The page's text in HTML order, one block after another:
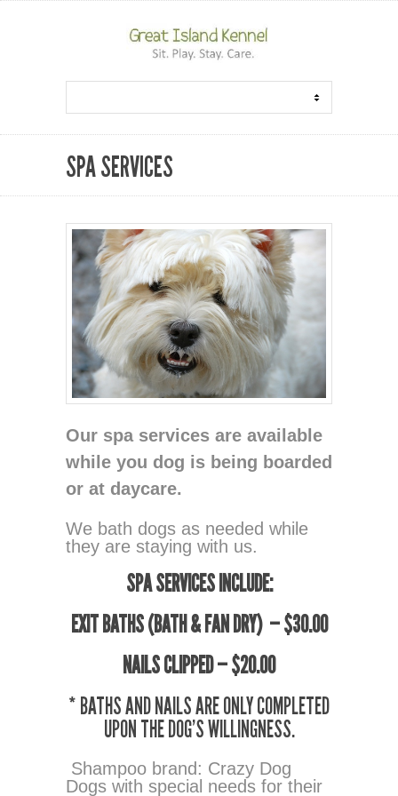
SPA SERVICES
Our spa services are available
while you dog is being boarded
or at daycare.
We bath dogs as needed while
they are staying with us.
SPA SERVICES INCLUDE:
EXIT BATHS (BATH & FAN DRY) — $30.00
NAILS CLIPPED — $20.00
* BATHS AND NAILS ARE ONLY COMPLETED
UPON THE DOG’S WILLINGNESS.
Shampoo brand: Crazy Dog
Dogs with special needs for their